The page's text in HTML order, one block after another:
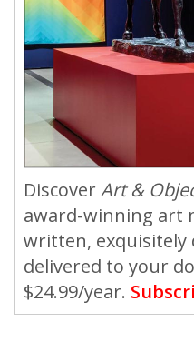
DiscoverArt &
award-winning art
written, exquisitely
delivered to your
$24.99/year.